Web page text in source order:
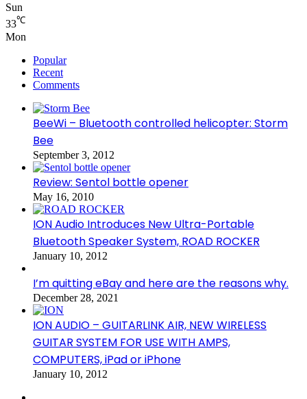
Sun
33℃
Mon
Popular
Recent
Comments
BeeWi – Bluetooth controlled helicopter: Storm
Bee
September 3, 2012
Review: Sentol bottle opener
May 16, 2010
ION Audio Introduces New Ultra-Portable
Bluetooth Speaker System, ROAD ROCKER
January 10, 2012
I’m quitting eBay and here are the reasons why.
December 28, 2021
ION AUDIO – GUITARLINK AIR, NEW WIRELESS
GUITAR SYSTEM FOR USE WITH AMPS,
COMPUTERS, iPad or iPhone
January 10, 2012